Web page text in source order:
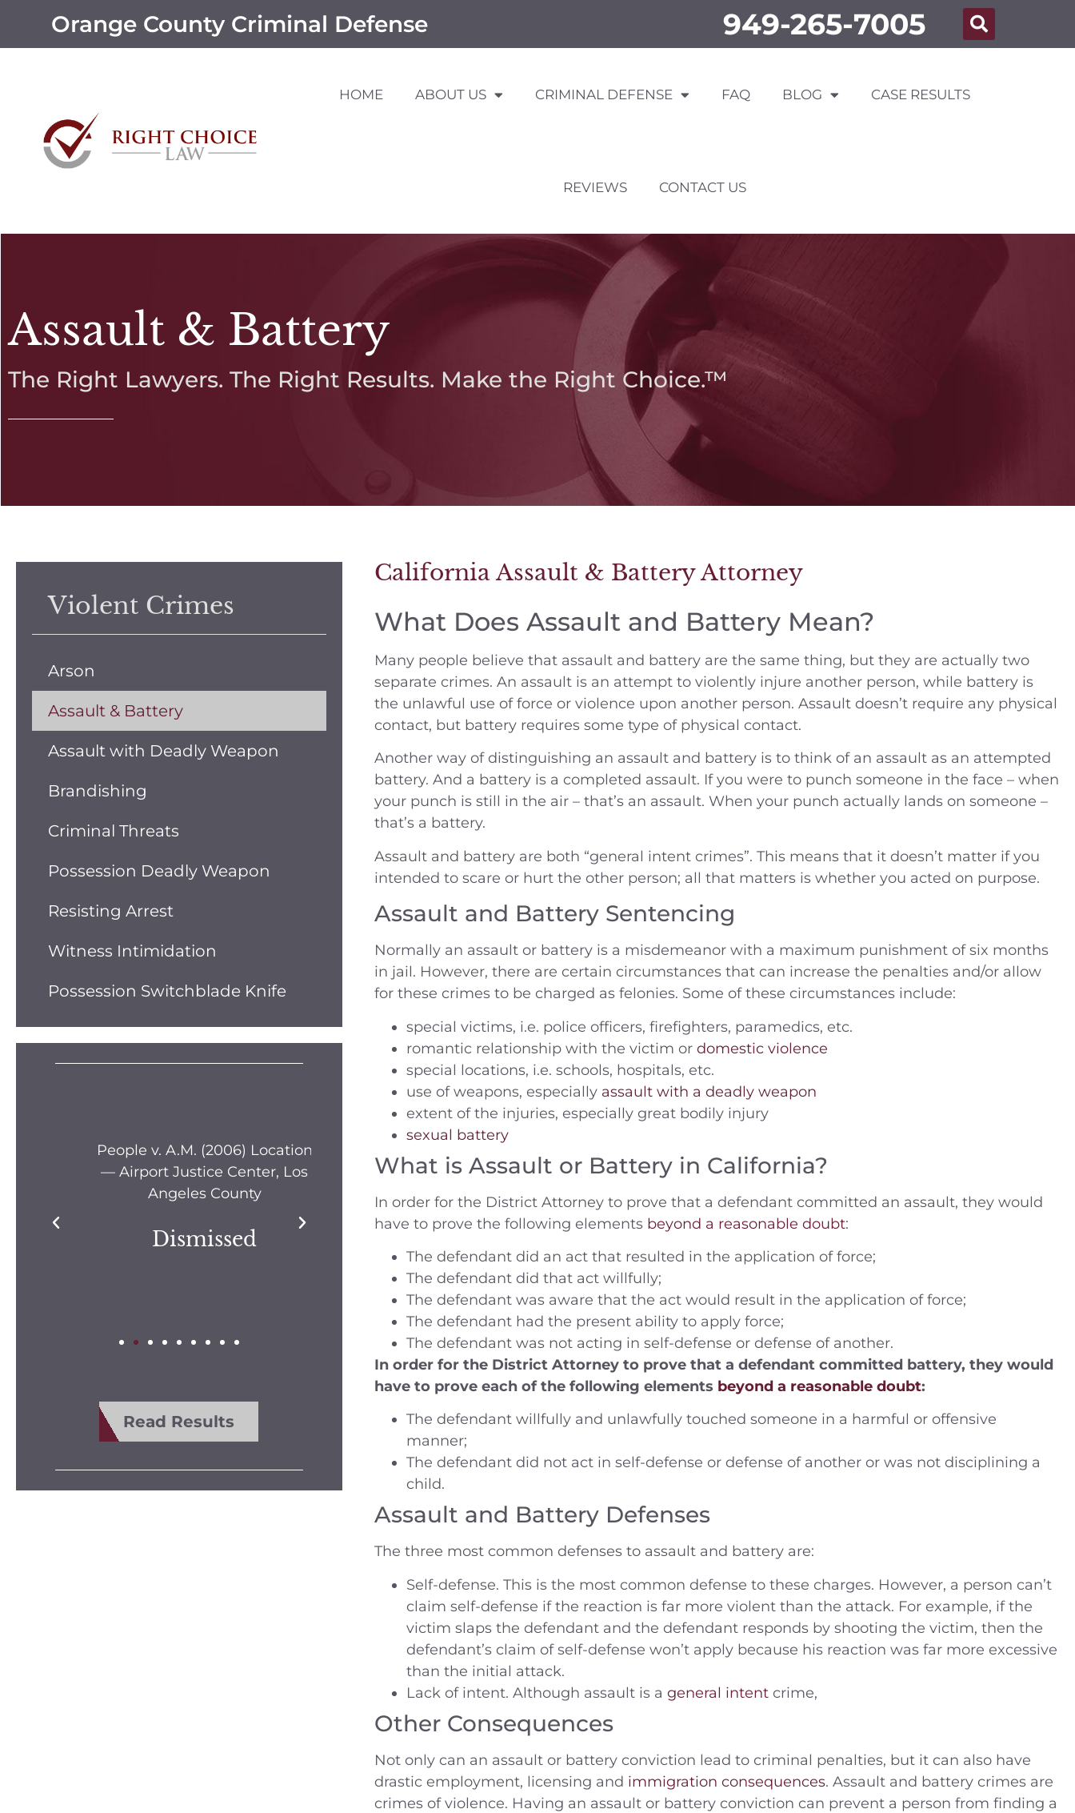
Orange County Criminal Defense 949-265-7005
HOME ABOUT US CRIMINAL DEFENSE FAQ BLOG CASE RESULTS
REVIEWS CONTACT US
Assault & Battery
The Right Lawyers. The Right Results. Make the Right Choice.™
Violent Crimes
Arson
Assault & Battery
Assault with Deadly Weapon
Brandishing
Criminal Threats
Possession Deadly Weapon
Resisting Arrest
Witness Intimidation
Possession Switchblade Knife
People v. A.M. (2006) Location
— Airport Justice Center, Los
Angeles County
Dismissed
Petty Theft Location — Orange
County
Case Dismissed
Felony smuggling drugs into
jail and 3rd DUI Location —
Riverside Justice Center,
Riverside Coun
180 Days House Arrest
misdemeanor
violence – Riverside
Read Results
California Assault & Battery Attorney
What Does Assault and Battery Mean?
Many people believe that assault and battery are the same thing, but they are actually two
separate crimes. An assault is an attempt to violently injure another person, while battery is
the unlawful use of force or violence upon another person. Assault doesn’t require any physical
contact, but battery requires some type of physical contact.
Another way of distinguishing an assault and battery is to think of an assault as an attempted
battery. And a battery is a completed assault. If you were to punch someone in the face – when
your punch is still in the air – that’s an assault. When your punch actually lands on someone –
that’s a battery.
Assault and battery are both “general intent crimes”. This means that it doesn’t matter if you
intended to scare or hurt the other person; all that matters is whether you acted on purpose.
Assault and Battery Sentencing
Normally an assault or battery is a misdemeanor with a maximum punishment of six months
in jail. However, there are certain circumstances that can increase the penalties and/or allow
for these crimes to be charged as felonies. Some of these circumstances include:
special victims, i.e. police officers, firefighters, paramedics, etc.
romantic relationship with the victim or domestic violence
special locations, i.e. schools, hospitals, etc.
use of weapons, especially assault with a deadly weapon
extent of the injuries, especially great bodily injury
sexual battery
What is Assault or Battery in California?
In order for the District Attorney to prove that a defendant committed an assault, they would
have to prove the following elements beyond a reasonable doubt:
The defendant did an act that resulted in the application of force;
The defendant did that act willfully;
The defendant was aware that the act would result in the application of force;
The defendant had the present ability to apply force;
The defendant was not acting in self-defense or defense of another.
In order for the District Attorney to prove that a defendant committed battery, they would
have to prove each of the following elements beyond a reasonable doubt:
The defendant willfully and unlawfully touched someone in a harmful or offensive
manner;
The defendant did not act in self-defense or defense of another or was not disciplining a
child.
Assault and Battery Defenses
The three most common defenses to assault and battery are:
Self-defense. This is the most common defense to these charges. However, a person can’t
claim self-defense if the reaction is far more violent than the attack. For example, if the
victim slaps the defendant and the defendant responds by shooting the victim, then the
defendant’s claim of self-defense won’t apply because his reaction was far more excessive
than the initial attack.
Lack of intent. Although assault is a general intentcrime,
Other Consequences
Not only can an assault or battery conviction lead to criminal penalties, but it can also have
drastic employment, licensing and immigration consequences. Assault and battery crimes are
crimes of violence. Having an assault or battery conviction can prevent a person from finding a